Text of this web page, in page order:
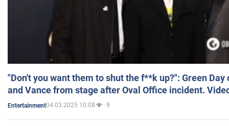
"Don't you want them to shut the f**k up?": Green
and Vance from stage after Oval Office incident.
Entertainment04.03.2025 10:08 9